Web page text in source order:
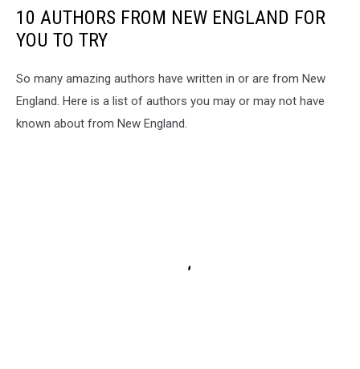
10 AUTHORS FROM NEW ENGLAND FOR
YOU TO TRY
So many amazing authors have written in or are from New
England. Here is a list of authors you may or may not have
known about from New England.